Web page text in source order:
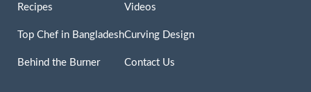
Recipes
Top Chef in Bangladesh
Behind the Burner
Videos
Curving Design
Contact Us